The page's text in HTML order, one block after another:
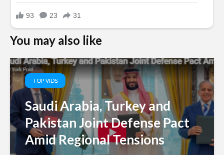
You may also like
TOP VIDS
Saudi Arabia, Turkey and
Pakistan Joint Defense Pact
Amid Regional Tensions